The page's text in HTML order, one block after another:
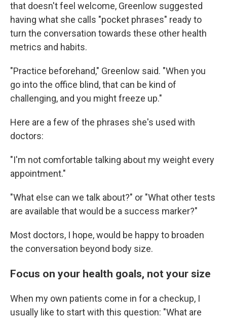
that doesn't feel welcome, Greenlow suggested
having what she calls "pocket phrases" ready to
turn the conversation towards these other health
metrics and habits.
"Practice beforehand," Greenlow said. "When you
go into the office blind, that can be kind of
challenging, and you might freeze up."
Here are a few of the phrases she's used with
doctors:
"I'm not comfortable talking about my weight every
appointment."
"What else can we talk about?" or "What other tests
are available that would be a success marker?"
Most doctors, I hope, would be happy to broaden
the conversation beyond body size.
Focus on your health goals, not your size
When my own patients come in for a checkup, I
usually like to start with this question: "What are